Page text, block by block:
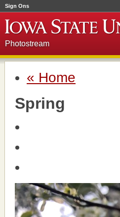
Sign Ons
Photostream
« Home
Spring